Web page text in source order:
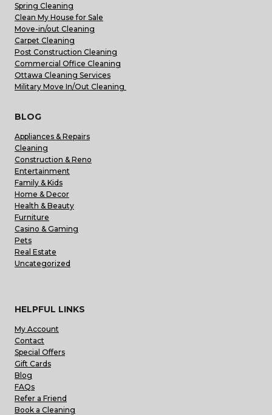
Spring Cleaning
Clean My House for Sale
Move-in/out Cleaning
Carpet Cleaning
Post Construction Cleaning
Commercial Office Cleaning
Ottawa Cleaning Services
Military Move In/Out Cleaning
BLOG
Appliances & Repairs
Cleaning
Construction & Reno
Entertainment
Family & Kids
Home & Decor
Health & Beauty
Furniture
Casino & Gaming
Pets
Real Estate
Uncategorized
HELPFUL LINKS
My Account
Contact
Special Offers
Gift Cards
Blog
FAQs
Refer a Friend
Book a Cleaning